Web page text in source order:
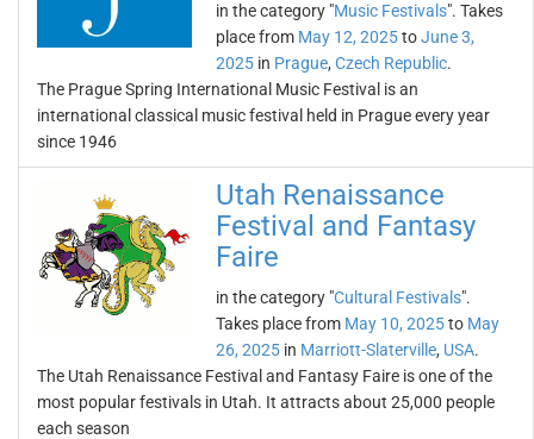
in the category "Music Festivals". Takes
place from May 12, 2025toJune 3,
2025 in Prague, Czech Republic.
The Prague Spring International Music Festival is an
international classical music festival held in Prague every year
since 1946
Utah Renaissance
Festival and Fantasy
Faire
in the category "Cultural Festivals".
Takes place from May 10, 2025to May
26, 2025 in Marriott-Slaterville, USA.
The Utah Renaissance Festival and Fantasy Faire is one of the
most popular festivals in Utah. It attracts about 25,000 people
each season